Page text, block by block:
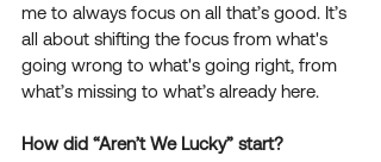
me to always focus on all that’s good. It’s
all about shifting the focus from what's
going wrong to what's going right, from
what’s missing to what’s already here.
How did “Aren’t We Lucky” start?